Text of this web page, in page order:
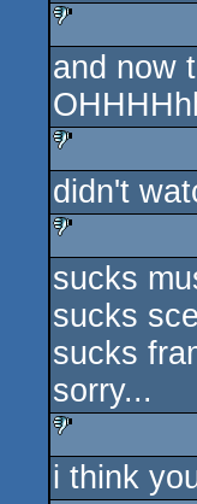
sucks
and now
sucks
didn't
sucks
sucks
sucks
sucks
sorry...
sucks
i think